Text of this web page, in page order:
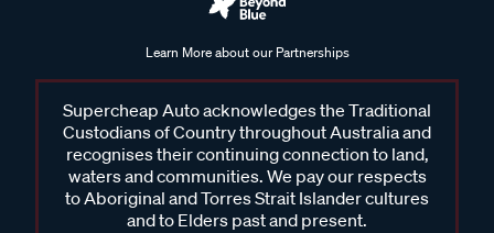
Learn More about our Partnerships
Supercheap Auto acknowledges the Traditional
Custodians of Country throughout Australia and
recognises their continuing connection to land,
waters and communities. We pay our respects
to Aboriginal and Torres Strait Islander cultures
and to Elders past and present.